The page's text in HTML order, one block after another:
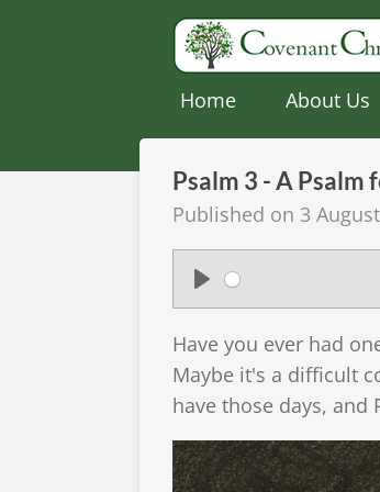
Home About Us
Psalm 3 - A Psalm
Published on 3
P
l
a
y
Have you ever had
Maybe it's a difficult
have those days,